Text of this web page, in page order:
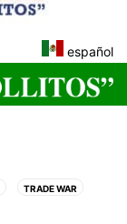
español
TRADE WAR